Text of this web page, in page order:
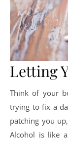
Letting
Think of your
trying to fix a
patching you
Alcohol is like